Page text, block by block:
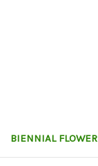
BIENNIAL